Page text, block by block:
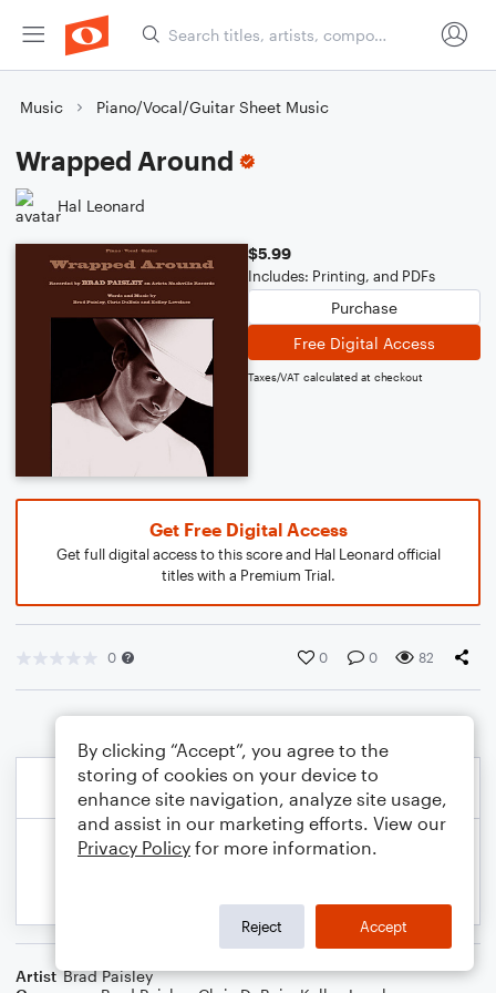
Music Piano/Vocal/Guitar Sheet Music
Wrapped Around
Hal Leonard
$5.99
Includes: Printing, and PDFs
Purchase
Free Digital Access
Taxes/VAT calculated at checkout
Get Free Digital Access
Get full digital access to this score and Hal Leonard official
titles with a Premium Trial.
0 0 0 82
Artist Brad Paisley
By clicking “Accept”, you agree to the
storing of cookies on your device to
enhance site navigation, analyze site usage,
and assist in our marketing efforts. View our
Privacy Policy for more information.
Reject Accept